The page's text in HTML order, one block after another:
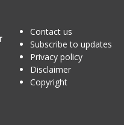
Contact us
Subscribe to updates
Privacy policy
Disclaimer
Copyright